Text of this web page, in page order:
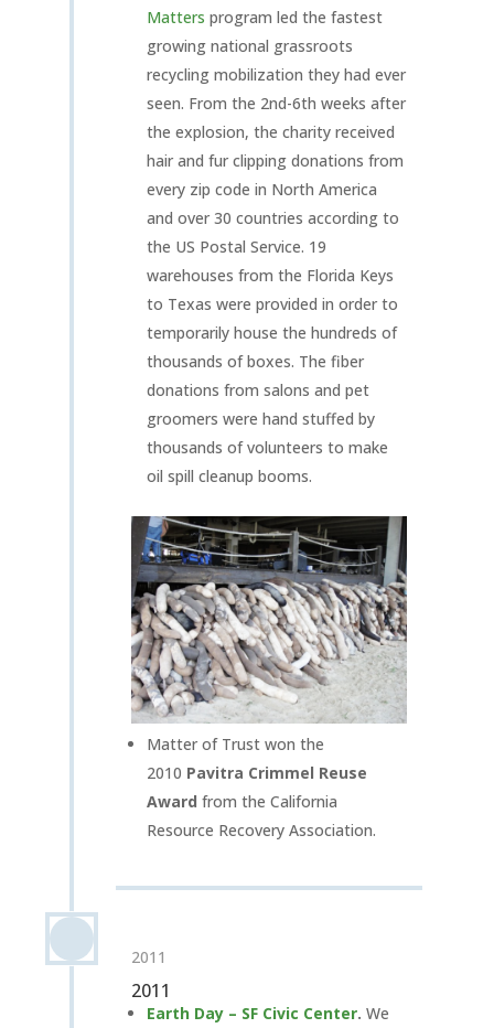
Matters program led the fastest
growing national grassroots
recycling mobilization they had ever
seen. From the 2nd-6th weeks after
the explosion, the charity received
hair and fur clipping donations from
every zip code in North America
and over 30 countries according to
the US Postal Service. 19
warehouses from the Florida Keys
to Texas were provided in order to
temporarily house the hundreds of
thousands of boxes. The fiber
donations from salons and pet
groomers were hand stuffed by
thousands of volunteers to make
oil spill cleanup booms.
Matter of Trust won the
2010 Pavitra Crimmel Reuse
Award from the California
Resource Recovery Association.
2011
2011
Earth Day – SF Civic Center. We